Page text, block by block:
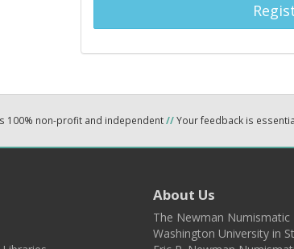
100% non-profit and independent//Your feedback is
About Us
The Newman
Washington University in